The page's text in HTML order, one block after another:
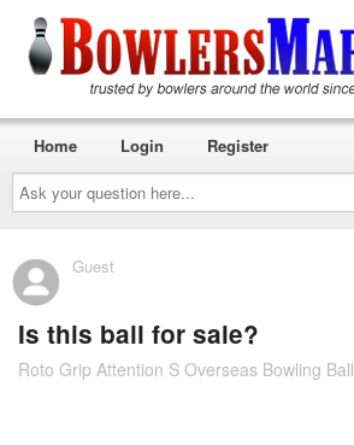
Ask
your
question
here...
Home Login Register
Guest
Is this ball for sale?
Roto Grip Attention S Overseas Bowling Ball